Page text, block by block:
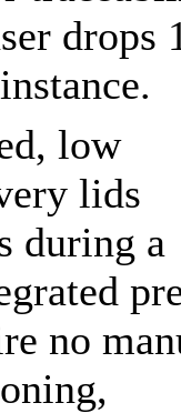
drops
low
lids
during a
no